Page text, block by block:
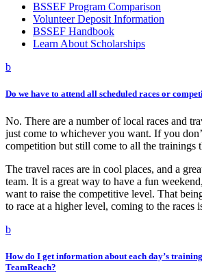
BSSEF Program Comparison
Volunteer Deposit Information
BSSEF Handbook
Learn About Scholarships
b
Do we have to attend all scheduled races or
No. There are a number of local races and
just come to whichever you want. If you
competition but still come to all the trainings
The travel races are in cool places, and a
team. It is a great way to have a fun
want to raise the competitive level. That
to race at a higher level, coming to the races
b
How do I get information about each day’s
TeamReach?